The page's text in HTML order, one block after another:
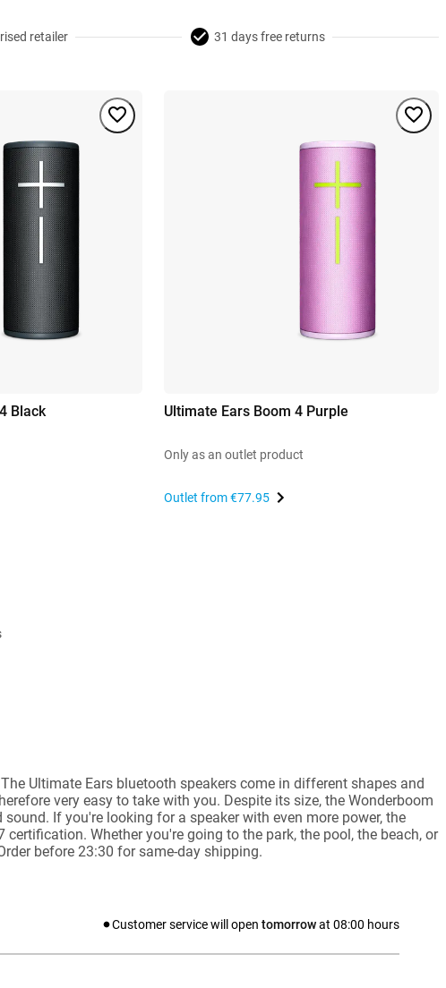
retailer 31 days free returns
Black Ultimate Ears Boom 4 Purple
Only as an outlet product
Outlet from€77.95
Ultimate Ears bluetooth speakers come in different shapes and
very easy to take with you. Despite its size, the Wonderboom
If you're looking for a speaker with even more power, the
Whether you're going to the park, the pool, the beach, or
before 23:30 for same-day shipping.
Customer service will open tomorrowat 08:00 hours